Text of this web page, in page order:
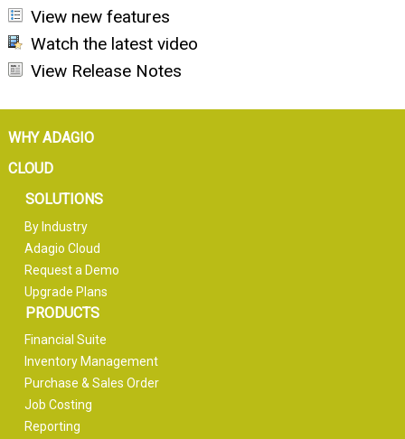
View new features
Watch the latest video
View Release Notes
WHY ADAGIO
CLOUD
SOLUTIONS
By Industry
Adagio Cloud
Request a Demo
Upgrade Plans
PRODUCTS
Financial Suite
Inventory Management
Purchase & Sales Order
Job Costing
Reporting